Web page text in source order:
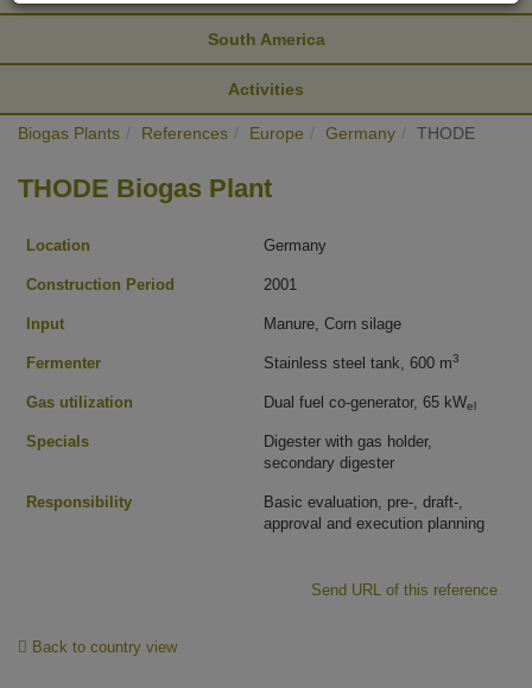
South America
Activities
Biogas Plants References Europe Germany THODE
THODE Biogas Plant
Location Germany
Construction Period 2001
Input Manure, Corn silage
Fermenter Stainless steel tank, 600 m3
Gas utilization Dual fuel co-generator, 65 kWel
Specials
Digester with gas holder,
secondary digester
Responsibility
Basic evaluation, pre-, draft-,
approval and execution planning
Send URL of this reference
Back to country view